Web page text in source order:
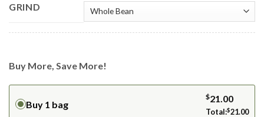
GRIND
Buy More, Save More!
Buy 1 bag
$21.00
Total:$21.00